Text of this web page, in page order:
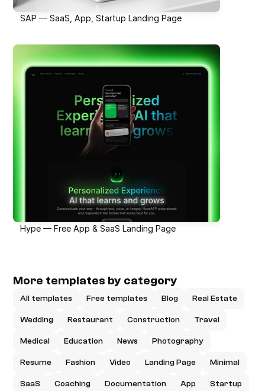
SAP — SaaS, App, Startup Landing Page
Hype — Free App & SaaS Landing Page
More templates by category
All templates Free templates Blog Real Estate
Wedding Restaurant Construction Travel
Medical Education News Photography
Resume Fashion Video Landing Page Minimal
SaaS Coaching Documentation App Startup